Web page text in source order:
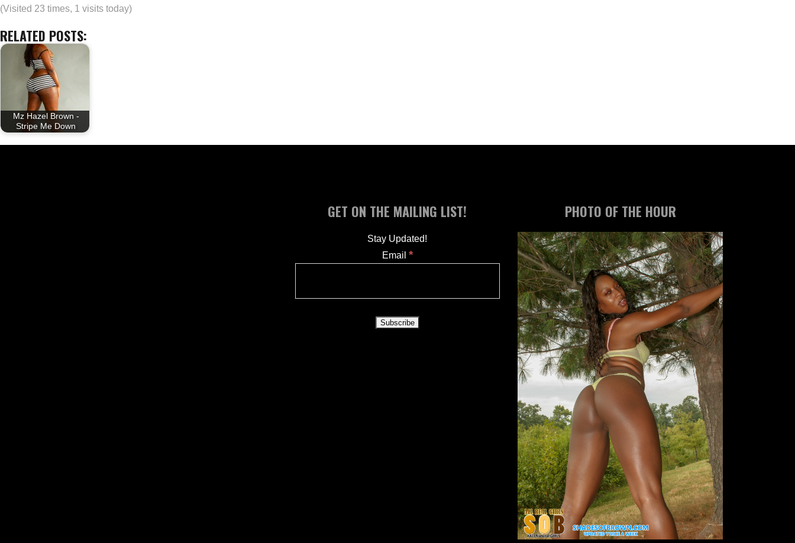
(Visited 23 times, 1 visits today)
RELATED POSTS:
Mz Hazel Brown -
Stripe Me Down
GET ON THE MAILING LIST!
Stay Updated!
Email *
PHOTO OF THE HOUR